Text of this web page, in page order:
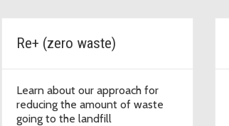
Re+ (zero waste)
Learn about our approach for
reducing the amount of waste
going to the landfill